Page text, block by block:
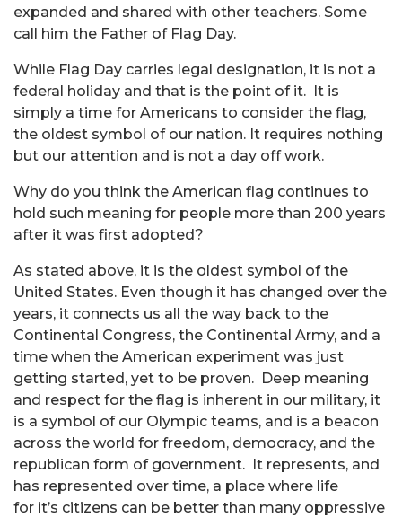
expanded and shared with other teachers. Some
call him the Father of Flag Day.
While Flag Day carries legal designation, it is not a
federal holiday and that is the point of it. It is
simply a time for Americans to consider the flag,
the oldest symbol of our nation. It requires nothing
but our attention and is not a day off work.
Why do you think the American flag continues to
hold such meaning for people more than 200 years
after it was first adopted?
As stated above, it is the oldest symbol of the
United States. Even though it has changed over the
years, it connects us all the way back to the
Continental Congress, the Continental Army, and a
time when the American experiment was just
getting started, yet to be proven. Deep meaning
and respect for the flag is inherent in our military, it
is a symbol of our Olympic teams, and is a beacon
across the world for freedom, democracy, and the
republican form of government. It represents, and
has represented over time, a place where life
for it’s citizens can be better than many oppressive